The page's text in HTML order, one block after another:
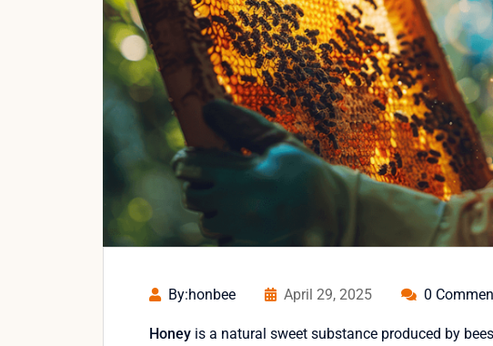
By:honbee April 29, 2025 0
Honey is a natural sweet substance produced by